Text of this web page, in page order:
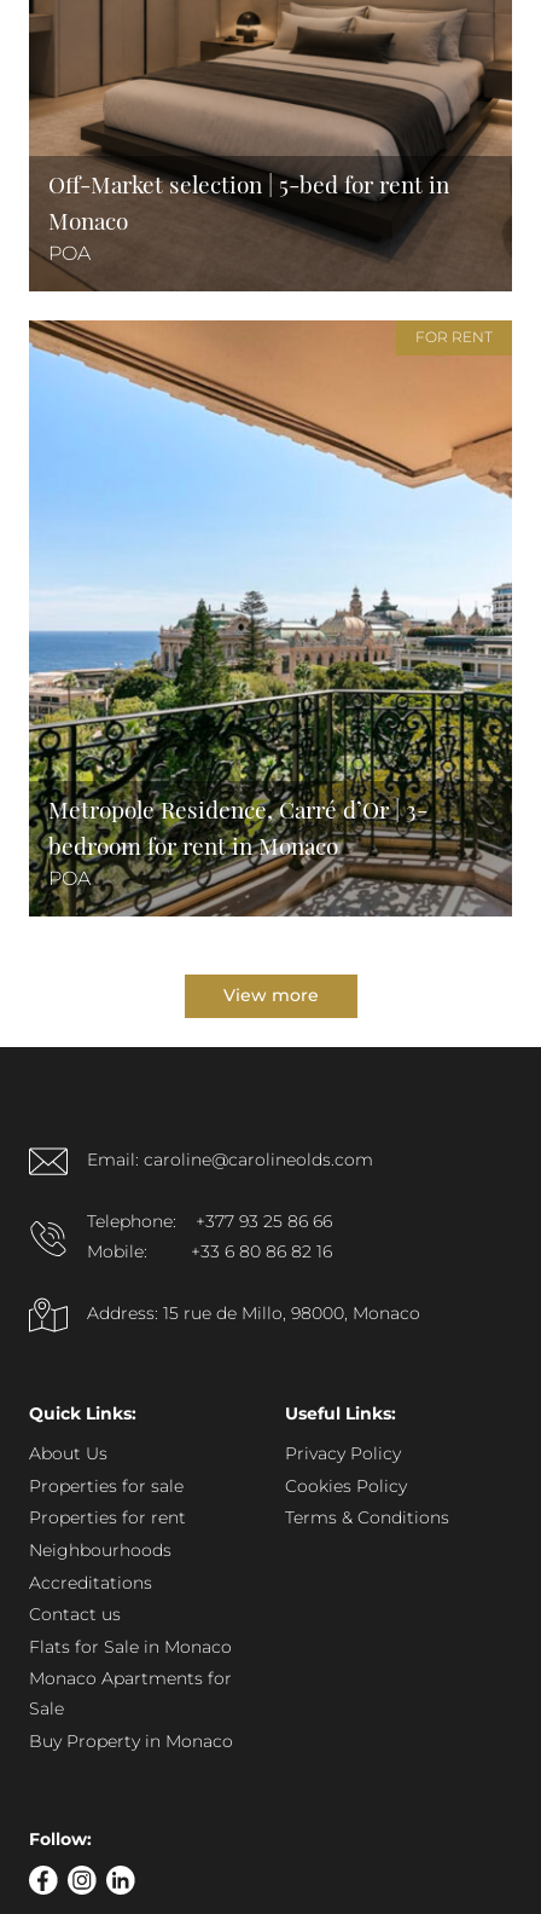
Off-Market selection | 5-bed for rent in
Monaco
POA
FOR RENT
Metropole Residence, Carré d’Or | 3-
bedroom for rent in Monaco
POA
View more
Email: caroline@carolineolds.com
Telephone:
+377 93 25 86 66
Mobile:
+33 6 80 86 82 16
Address: 15 rue de Millo, 98000, Monaco
Quick Links:
About Us
Properties for sale
Properties for rent
Neighbourhoods
Accreditations
Contact us
Flats for Sale in Monaco
Monaco Apartments for
Sale
Buy Property in Monaco
Useful Links:
Privacy Policy
Cookies Policy
Terms & Conditions
Follow: